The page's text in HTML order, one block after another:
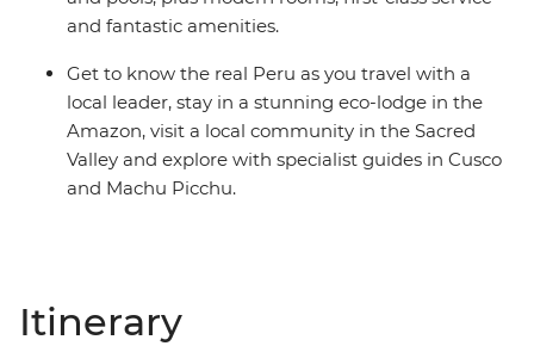
and fantastic amenities.
Get to know the real Peru as you travel with a
local leader, stay in a stunning eco-lodge in the
Amazon, visit a local community in the Sacred
Valley and explore with specialist guides in Cusco
and Machu Picchu.
Itinerary